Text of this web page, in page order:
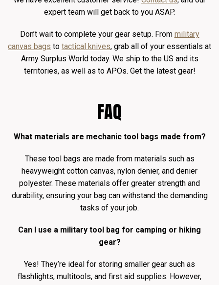
expert team will get back to you ASAP.
Don’t wait to complete your gear setup. From military
canvas bags to tactical knives, grab all of your essentials at
Army Surplus World today. We ship to the US and its
territories, as well as to APOs. Get the latest gear!
FAQ
What materials are mechanic tool bags made from?
These tool bags are made from materials such as
heavyweight cotton canvas, nylon denier, and denier
polyester. These materials offer greater strength and
durability, ensuring your bag can withstand the demanding
tasks of your job.
Can I use a military tool bag for camping or hiking
gear?
Yes! They’re ideal for storing smaller gear such as
flashlights, multitools, and first aid supplies. However,